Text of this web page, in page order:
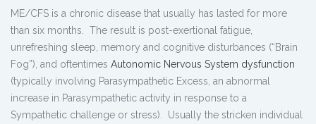
ME/CFS is a chronic disease that usually has lasted for more
than six months. The result is post-exertional fatigue,
unrefreshing sleep, memory and cognitive disturbances (“Brain
Fog”), and oftentimes Autonomic Nervous System dysfunction
(typically involving Parasympathetic Excess, an abnormal
increase in Parasympathetic activity in response to a
Sympathetic challenge or stress). Usually the stricken individual